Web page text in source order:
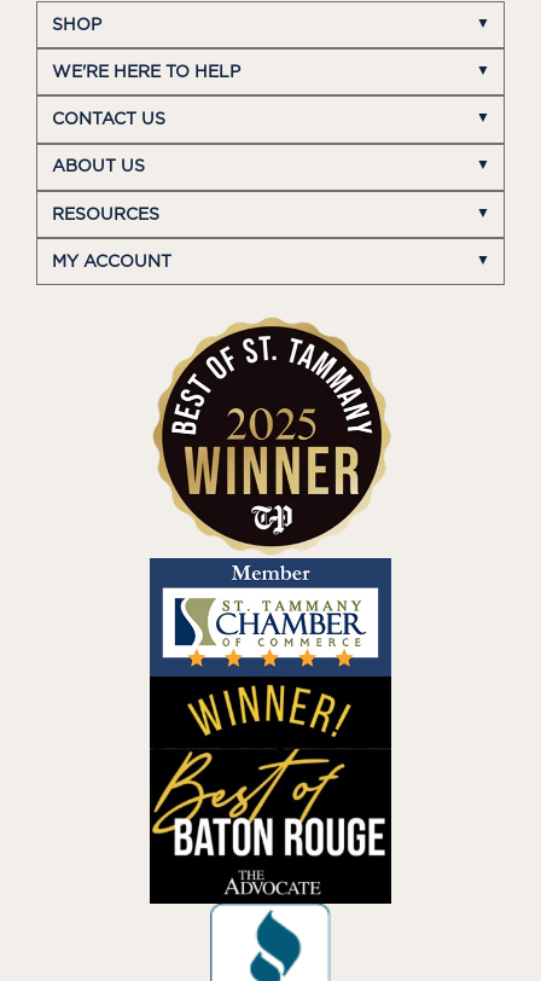
SHOP
WE'RE HERE TO HELP
CONTACT US
ABOUT US
RESOURCES
MY ACCOUNT